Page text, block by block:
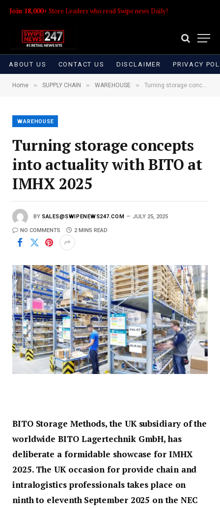
Join 18,000+ Store Leaders who read Swipe news Daily!
ABOUT US CONTACT US DISCLAIMER PRIVACY
Home » SUPPLY CHAIN » WAREHOUSE » Turning storage concepts into actuality with BITO at IMHX 2025
WAREHOUSE
Turning storage concepts
into actuality with BITO at
IMHX 2025
BY SALES@SWIPENEWS247.COM JULY 25, 2025
NO COMMENTS 2 MINS READ
BITO Storage Methods, the UK subsidiary of the
worldwide BITO Lagertechnik GmbH, has
deliberate a formidable showcase for IMHX
2025. The UK occasion for provide chain and
intralogistics professionals takes place on
ninth to eleventh September 2025 on the NEC